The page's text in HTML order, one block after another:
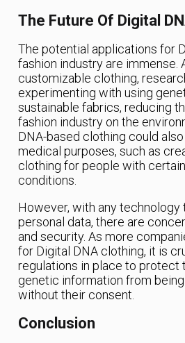
The Future Of Digital
The potential applications for
fashion industry are immense.
customizable clothing,
experimenting with using
sustainable fabrics, reducing
fashion industry on the
DNA-based clothing could
medical purposes, such as
clothing for people with
conditions.
However, with any technology
personal data, there are
and security. As more
for Digital DNA clothing, it is
regulations in place to protect
genetic information from
without their consent.
Conclusion